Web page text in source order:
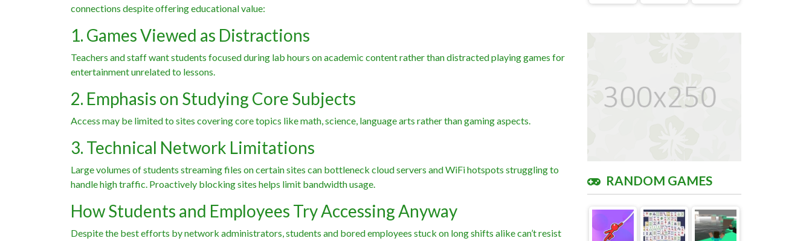
connections despite offering educational value:
1. Games Viewed as Distractions
Teachers and staff want students focused during lab hours on academic content rather than distracted playing games for
entertainment unrelated to lessons.
2. Emphasis on Studying Core Subjects
Access may be limited to sites covering core topics like math, science, language arts rather than gaming aspects.
3. Technical Network Limitations
Large volumes of students streaming files on certain sites can bottleneck cloud servers and WiFi hotspots struggling to
handle high traffic. Proactively blocking sites helps limit bandwidth usage.
How Students and Employees Try Accessing Anyway
Despite the best efforts by network administrators, students and bored employees stuck on long shifts alike can’t resist
RANDOM GAMES